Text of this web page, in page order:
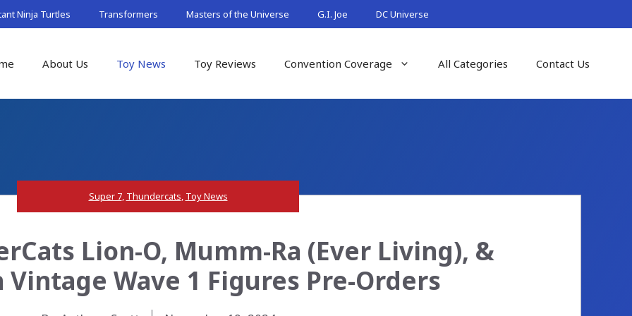
Ninja Turtles Transformers Masters of the Universe G.I. Joe DC Universe
About Us Toy News Toy Reviews Convention Coverage All Categories Contact Us
Super 7, Thundercats, Toy News
Lion-O, Mumm-Ra (Ever Living), &
Vintage Wave 1 Figures Pre-Orders